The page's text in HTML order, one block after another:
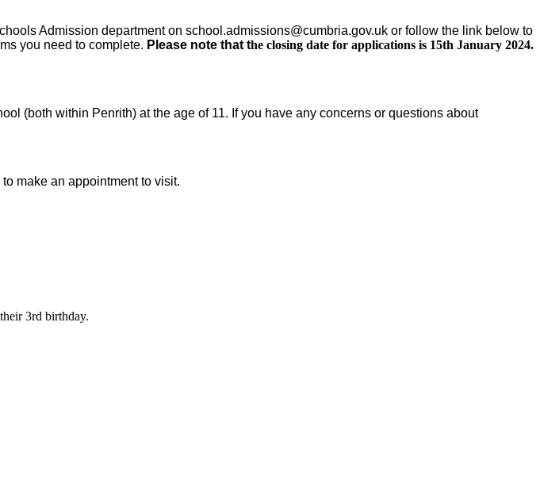
Admission department on school.admissions@cumbria.gov.uk or follow the link below to
you need to complete. Please note that the closing date for applications is 15th January 2024.
(both within Penrith) at the age of 11. If you have any concerns or questions about
make an appointment to visit.
3rd birthday.